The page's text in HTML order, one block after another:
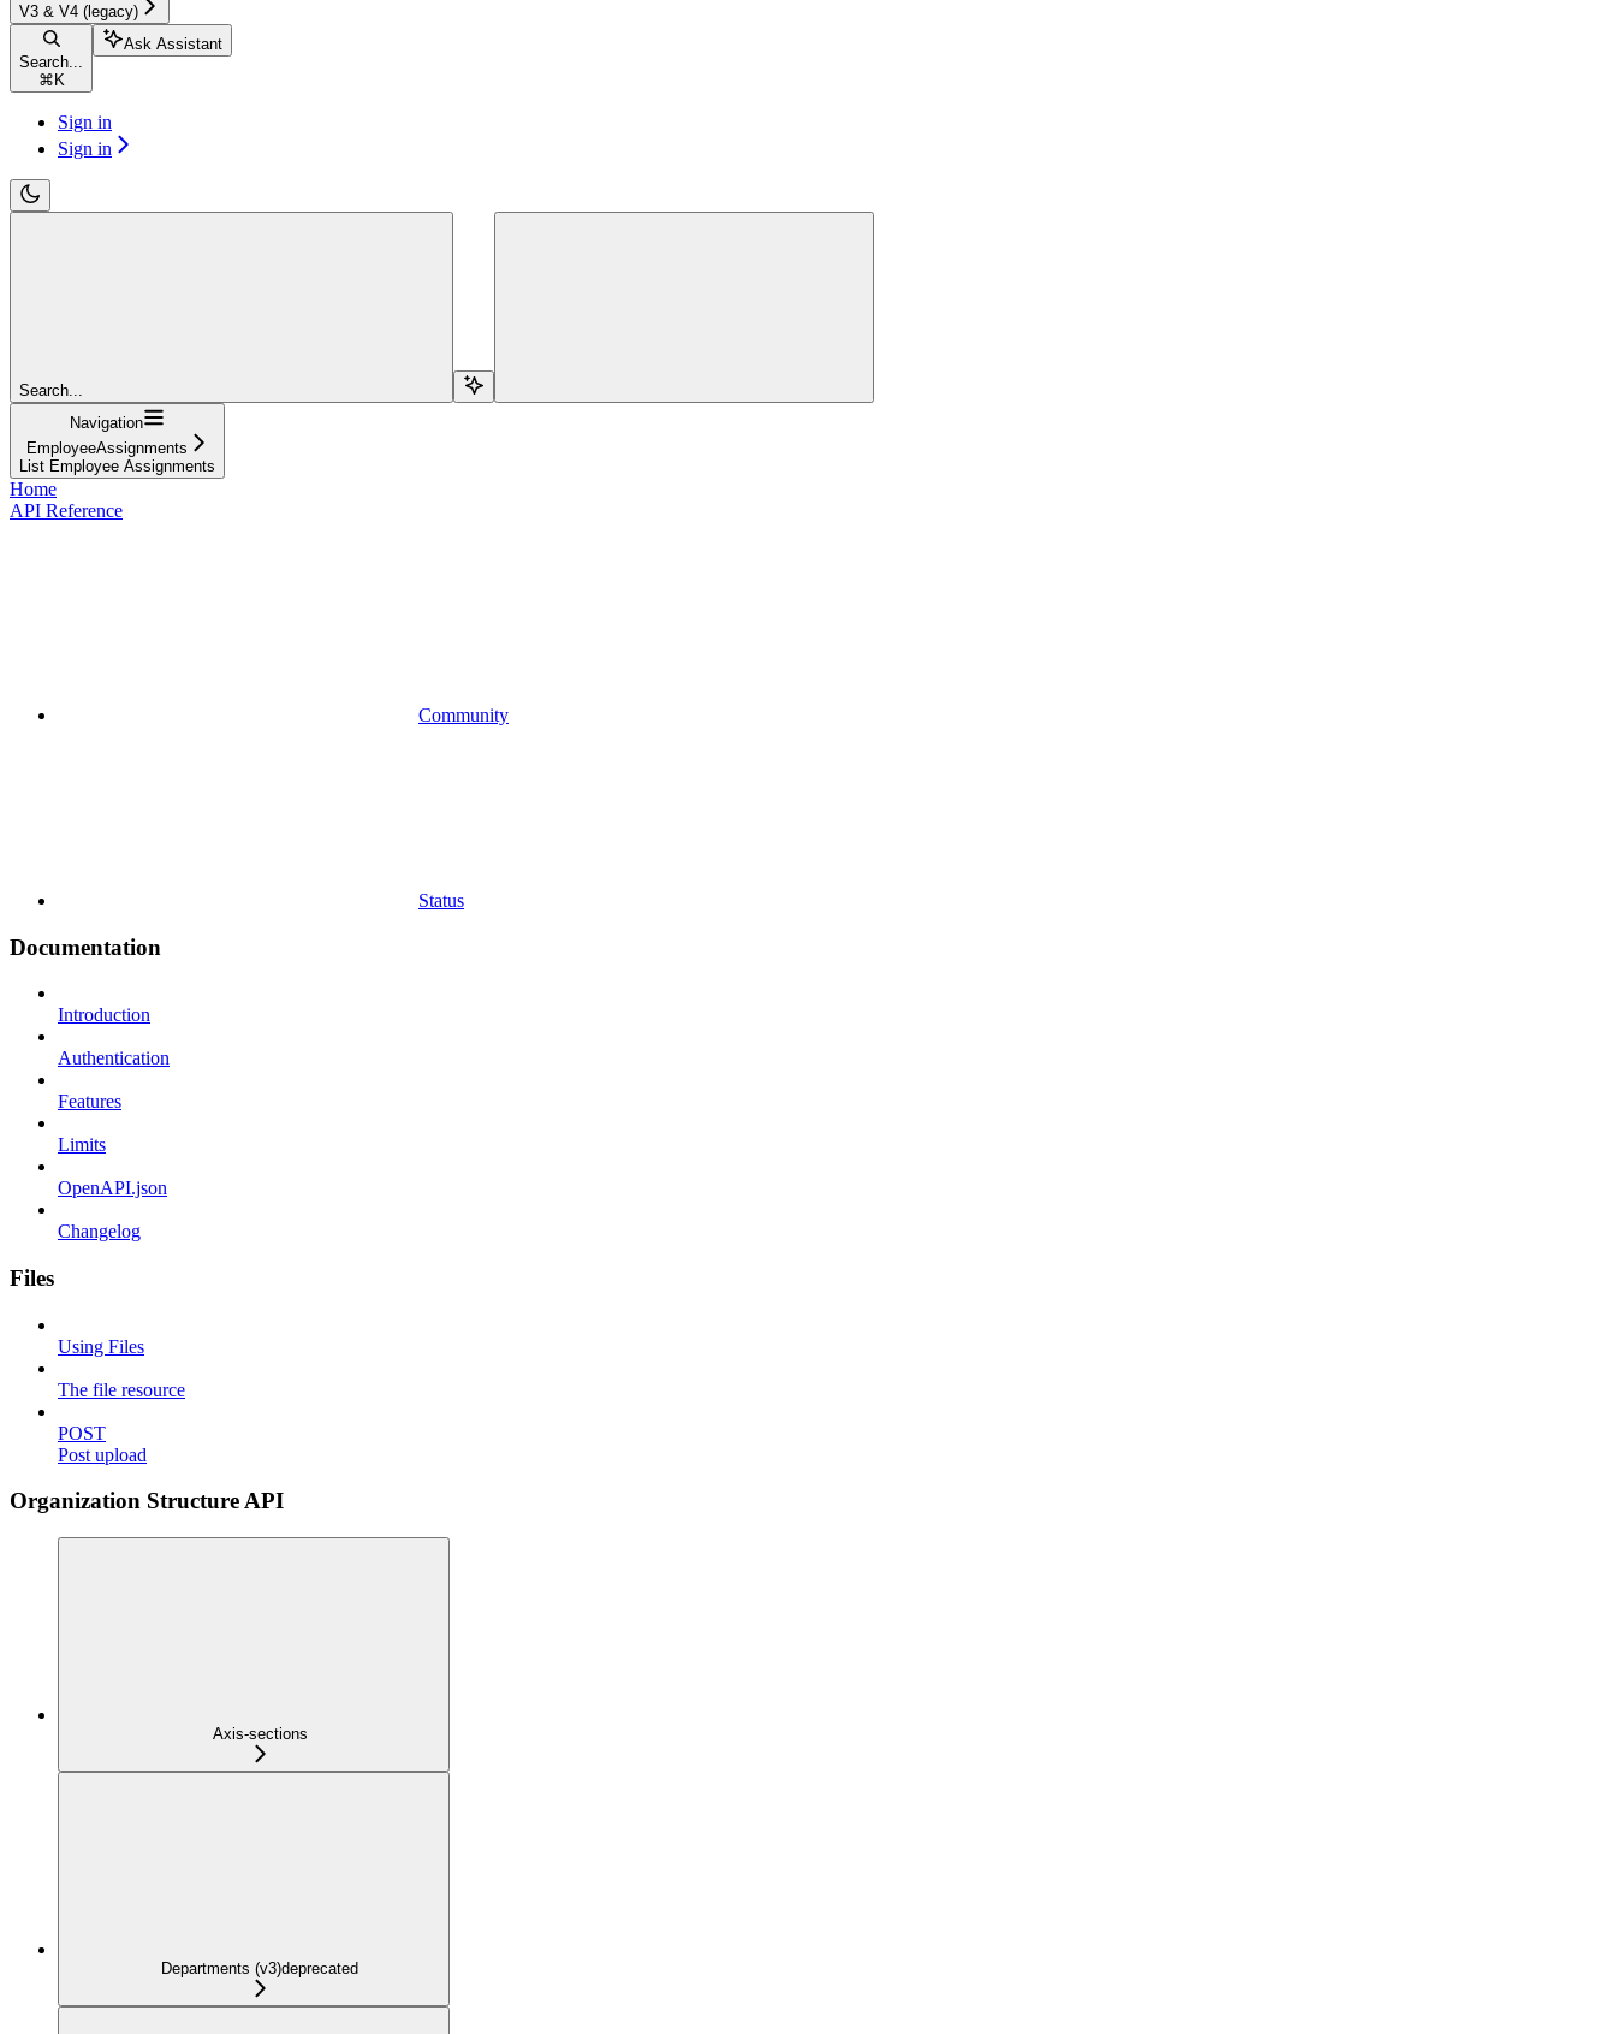
V3 & V4 (legacy)
Search...
⌘ K
Ask Assistant
Sign in
Sign in
Search...
Navigation
EmployeeAssignments
List Employee Assignments
Home
API Reference
Community
Status
Documentation
Introduction
Authentication
Features
Limits
OpenAPI.json
Changelog
Files
Using Files
The file resource
POST
Post upload
Organization Structure API
Axis-sections
Departments (v3)deprecated